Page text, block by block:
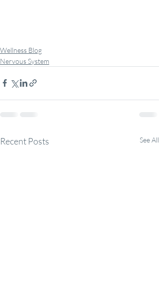
Wellness Blog
Nervous System
Recent Posts See All